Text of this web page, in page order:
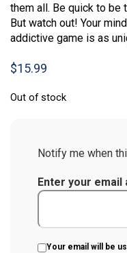
them all. Be quick to be
But watch out! Your
addictive game is as
$15.99
Out of stock
Notify me when
Enter your email
Your email will be